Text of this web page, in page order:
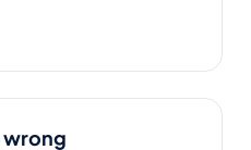
wrong